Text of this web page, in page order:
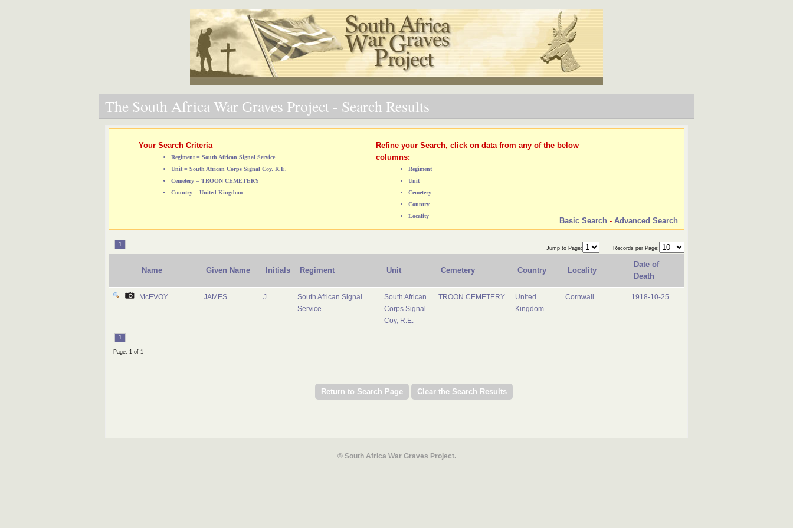
The South Africa War Graves Project - Search Results
Your Search Criteria
Regiment = South African Signal Service
Unit = South African Corps Signal Coy, R.E.
Cemetery = TROON CEMETERY
Country = United Kingdom
Refine your Search, click on data from any of the below
columns:
Regiment
Unit
Cemetery
Country
Locality
Basic Search - Advanced Search
1
Jump to Page: Records per Page:
Name Given Name Initials Regiment Unit Cemetery Country Locality
Date of
Death
McEVOY JAMES J
South African Signal
Service
South African
Corps Signal
Coy, R.E.
TROON CEMETERY
United
Kingdom
Cornwall 1918-10-25
1
Page: 1 of 1
© South Africa War Graves Project.